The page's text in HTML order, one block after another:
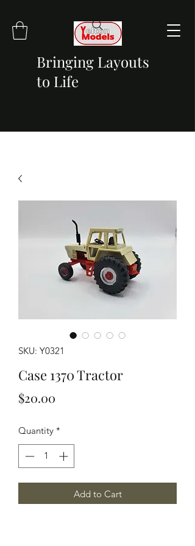
Bringing Layouts
to Life
SKU: Y0321
Case 1370 Tractor
$20.00
Quantity *
Add to Cart